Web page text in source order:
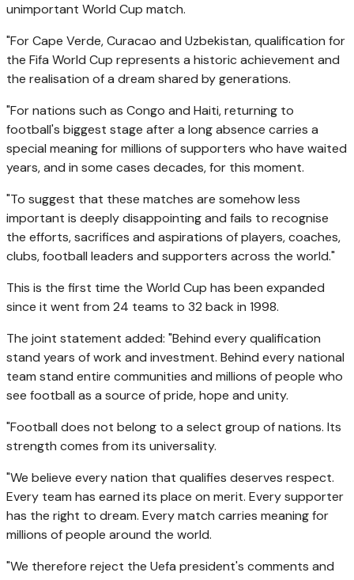
unimportant World Cup match.
"For Cape Verde, Curacao and Uzbekistan, qualification for
the Fifa World Cup represents a historic achievement and
the realisation of a dream shared by generations.
"For nations such as Congo and Haiti, returning to
football's biggest stage after a long absence carries a
special meaning for millions of supporters who have waited
years, and in some cases decades, for this moment.
"To suggest that these matches are somehow less
important is deeply disappointing and fails to recognise
the efforts, sacrifices and aspirations of players, coaches,
clubs, football leaders and supporters across the world."
This is the first time the World Cup has been expanded
since it went from 24 teams to 32 back in 1998.
The joint statement added: "Behind every qualification
stand years of work and investment. Behind every national
team stand entire communities and millions of people who
see football as a source of pride, hope and unity.
"Football does not belong to a select group of nations. Its
strength comes from its universality.
"We believe every nation that qualifies deserves respect.
Every team has earned its place on merit. Every supporter
has the right to dream. Every match carries meaning for
millions of people around the world.
"We therefore reject the Uefa president's comments and